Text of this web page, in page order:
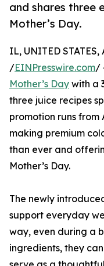
and shares three
Mother’s Day.
IL, UNITED STATES,
/EINPresswire.com/
Mother’s Day with a
three juice recipes
promotion runs from
making premium
than ever and
Mother’s Day.
The newly
support everyday
way, even during a
ingredients, they